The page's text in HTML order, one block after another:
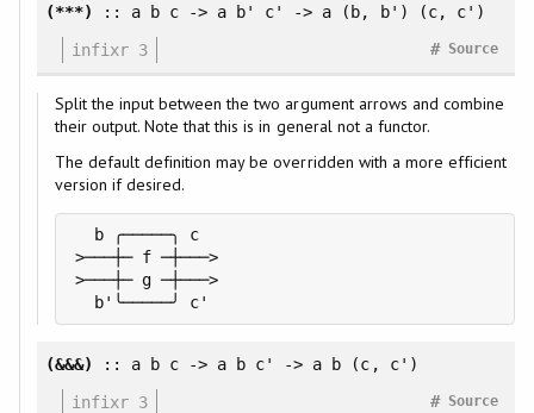
(***)
:: a b c -> a b' c' -> a (b, b') (c, c')
infixr 3
Source
#
Split the input between the two argument arrows and combine
their output. Note that this is in general not a functor.
The default definition may be overridden with a more efficient
version if desired.
  b ╭─────╮ c
>───┼─ f ─┼───>
>───┼─ g ─┼───>
  b'╰─────╯ c'
(&&&)
:: a b c -> a b c' -> a b (c, c')
infixr 3
Source
#